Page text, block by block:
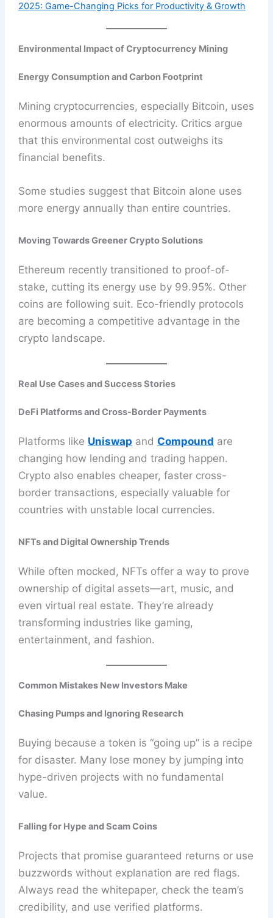
2025: Game-Changing Picks for Productivity & Growth
Environmental Impact of Cryptocurrency Mining
Energy Consumption and Carbon Footprint
Mining cryptocurrencies, especially Bitcoin, uses
enormous amounts of electricity. Critics argue
that this environmental cost outweighs its
financial benefits.
Some studies suggest that Bitcoin alone uses
more energy annually than entire countries.
Moving Towards Greener Crypto Solutions
Ethereum recently transitioned to proof-of-
stake, cutting its energy use by 99.95%. Other
coins are following suit. Eco-friendly protocols
are becoming a competitive advantage in the
crypto landscape.
Real Use Cases and Success Stories
DeFi Platforms and Cross-Border Payments
Platforms like Uniswap and Compound are
changing how lending and trading happen.
Crypto also enables cheaper, faster cross-
border transactions, especially valuable for
countries with unstable local currencies.
NFTs and Digital Ownership Trends
While often mocked, NFTs offer a way to prove
ownership of digital assets—art, music, and
even virtual real estate. They’re already
transforming industries like gaming,
entertainment, and fashion.
Common Mistakes New Investors Make
Chasing Pumps and Ignoring Research
Buying because a token is “going up” is a recipe
for disaster. Many lose money by jumping into
hype-driven projects with no fundamental
value.
Falling for Hype and Scam Coins
Projects that promise guaranteed returns or use
buzzwords without explanation are red flags.
Always read the whitepaper, check the team’s
credibility, and use verified platforms.